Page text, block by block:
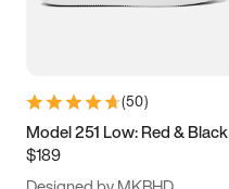
5.5 6 6.5 7
9.5 10 10.5
11.5
(50)
Model 251 Low: Red & Black
$189